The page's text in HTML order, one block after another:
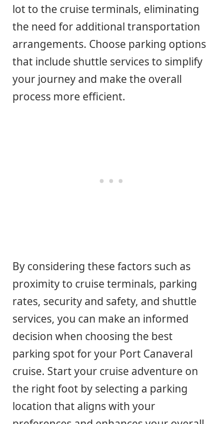
lot to the cruise terminals, eliminating
the need for additional transportation
arrangements. Choose parking options
that include shuttle services to simplify
your journey and make the overall
process more efficient.
By considering these factors such as
proximity to cruise terminals, parking
rates, security and safety, and shuttle
services, you can make an informed
decision when choosing the best
parking spot for your Port Canaveral
cruise. Start your cruise adventure on
the right foot by selecting a parking
location that aligns with your